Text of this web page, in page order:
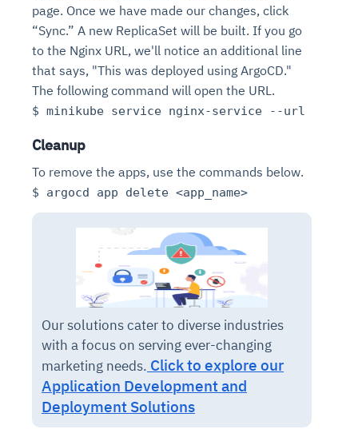
page. Once we have made our changes, click
“Sync.” A new ReplicaSet will be built. If you go
to the Nginx URL, we'll notice an additional line
that says, "This was deployed using ArgoCD."
The following command will open the URL.
$ minikube service nginx-service --url
Cleanup
To remove the apps, use the commands below.
$ argocd app delete <app_name>
Our solutions cater to diverse industries
with a focus on serving ever-changing
marketing needs. Click to explore our
Application Development and
Deployment Solutions